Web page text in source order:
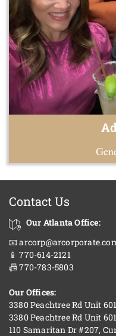
Contact Us
Our Atlanta Office:
📧
📱 770-614-2121
📠 770-783-5803
Our Offices:
3380 Peachtree Rd Unit
3380 Peachtree Rd Unit
110 Samaritan Dr #207,